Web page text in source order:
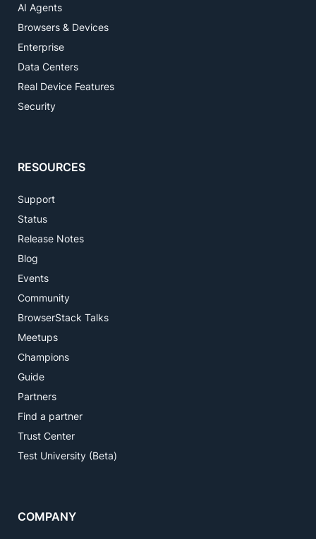
AI Agents
Browsers & Devices
Enterprise
Data Centers
Real Device Features
Security
RESOURCES
Support
Status
Release Notes
Blog
Events
Community
BrowserStack Talks
Meetups
Champions
Guide
Partners
Find a partner
Trust Center
Test University (Beta)
COMPANY